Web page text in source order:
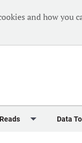
and how you
Data